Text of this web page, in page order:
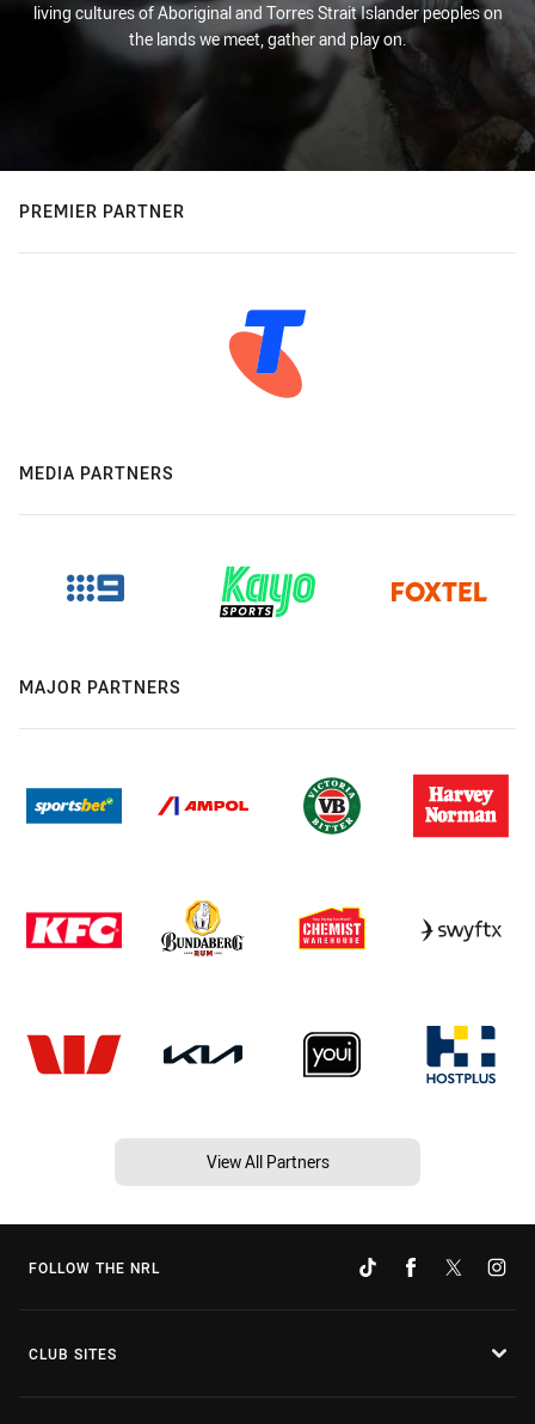
living cultures of Aboriginal and Torres Strait Islander peoples on
the lands we meet, gather and play on.
PREMIER PARTNER
MEDIA PARTNERS
MAJOR PARTNERS
View All Partners
FOLLOW THE NRL
CLUB SITES